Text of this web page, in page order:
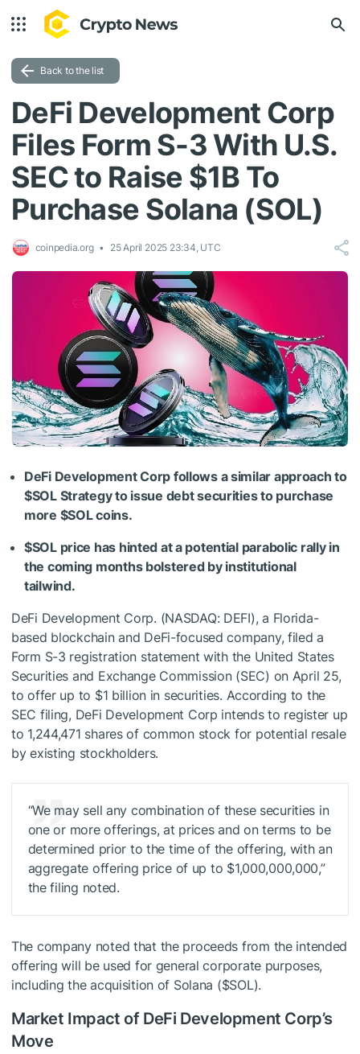
Back to the list
DeFi Development Corp
Files Form S-3 With U.S.
SEC to Raise $1B To
Purchase Solana (SOL)
coinpedia.org 25 April 2025 23:34, UTC
DeFi Development Corp follows a similar approach to
$SOLStrategy to issue debt securities to purchase
more $SOLcoins.
$SOLprice has hinted at a potential parabolic rally in
the coming months bolstered by institutional
tailwind.
DeFi Development Corp. (NASDAQ: DEFI), a Florida-
based blockchain and DeFi-focused company, filed a
Form S-3 registration statement with the United States
Securities and Exchange Commission (SEC) on April 25,
to offer up to $1 billion in securities. According to the
SEC filing, DeFi Development Corp intends to register up
to 1,244,471 shares of common stock for potential resale
by existing stockholders.
“We may sell any combination of these securities in
one or more offerings, at prices and on terms to be
determined prior to the time of the offering, with an
aggregate offering price of up to $1,000,000,000,”
the filing noted.
The company noted that the proceeds from the intended
offering will be used for general corporate purposes,
including the acquisition of Solana ($SOL).
Market Impact of DeFi Development Corp’s
Move